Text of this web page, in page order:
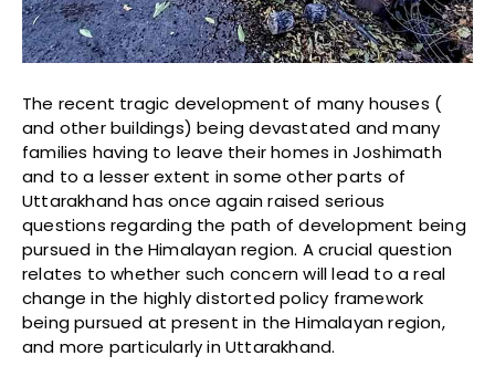
The recent tragic development of many houses (
and other buildings) being devastated and many
families having to leave their homes in Joshimath
and to a lesser extent in some other parts of
Uttarakhand has once again raised serious
questions regarding the path of development being
pursued in the Himalayan region. A crucial question
relates to whether such concern will lead to a real
change in the highly distorted policy framework
being pursued at present in the Himalayan region,
and more particularly in Uttarakhand.